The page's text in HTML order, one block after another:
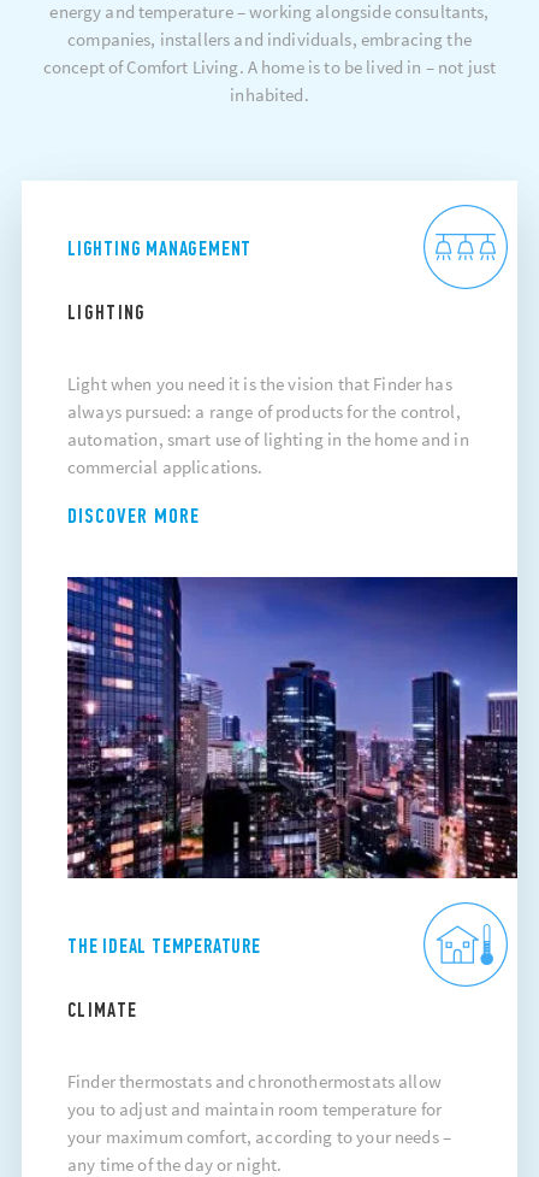
energy and temperature – working alongside consultants,
companies, installers and individuals, embracing the
concept of Comfort Living. A home is to be lived in – not just
inhabited.
LIGHTING MANAGEMENT
LIGHTING
Light when you need it is the vision that Finder has
always pursued: a range of products for the control,
automation, smart use of lighting in the home and in
commercial applications.
DISCOVER MORE
THE IDEAL TEMPERATURE
CLIMATE
Finder thermostats and chronothermostats allow
you to adjust and maintain room temperature for
your maximum comfort, according to your needs –
any time of the day or night.